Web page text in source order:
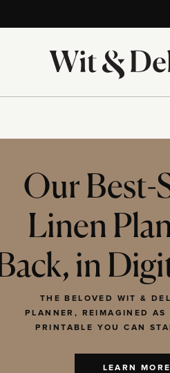
Our Best-
Linen
in
THE BELOVED WIT &
PLANNER, REIMAGINED AS
PRINTABLE YOU CAN
LEARN MORE